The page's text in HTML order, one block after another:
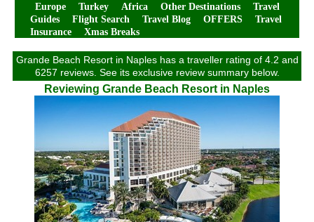
Europe
Turkey Africa Other Destinations
Travel
Guides
Flight Search Travel Blog OFFERS
Travel
Insurance
Xmas Breaks
Grande Beach Resort in Naples has a traveller rating of 4.2 and
6257 reviews. See its exclusive review summary below.
Reviewing Grande Beach Resort in Naples